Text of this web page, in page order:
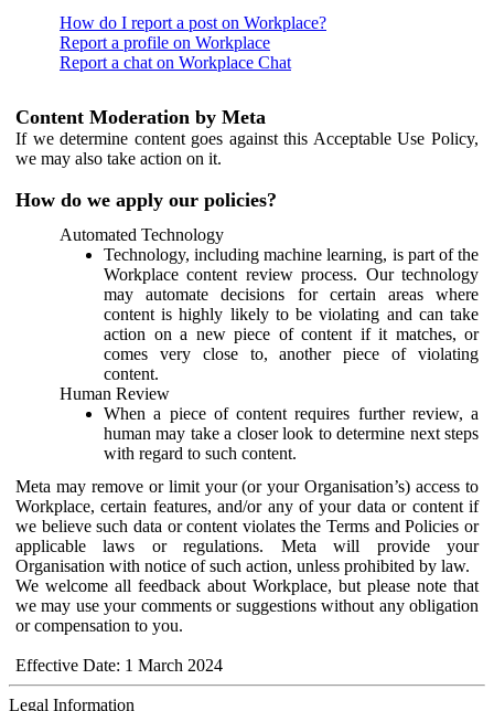
How do I report a post on Workplace?
Report a profile on Workplace
Report a chat on Workplace Chat
Content Moderation by Meta
If we determine content goes against this Acceptable Use Policy,
we may also take action on it.
How do we apply our policies?
Automated Technology
Technology, including machine learning, is part of the
Workplace content review process. Our technology
may automate decisions for certain areas where
content is highly likely to be violating and can take
action on a new piece of content if it matches, or
comes very close to, another piece of violating
content.
Human Review
When a piece of content requires further review, a
human may take a closer look to determine next steps
with regard to such content.
Meta may remove or limit your (or your Organisation’s) access to
Workplace, certain features, and/or any of your data or content if
we believe such data or content violates the Terms and Policies or
applicable laws or regulations. Meta will provide your
Organisation with notice of such action, unless prohibited by law.
We welcome all feedback about Workplace, but please note that
we may use your comments or suggestions without any obligation
or compensation to you.
Effective Date: 1 March 2024
Legal Information